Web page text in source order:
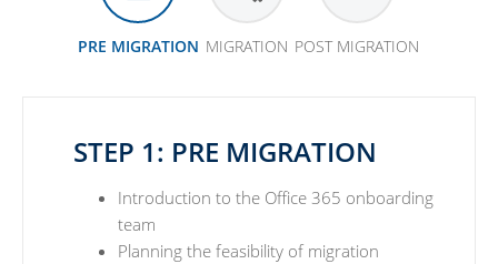
PRE MIGRATION MIGRATION POST MIGRATION
STEP 1: PRE MIGRATION
Introduction to the Office 365 onboarding
team
Planning the feasibility of migration